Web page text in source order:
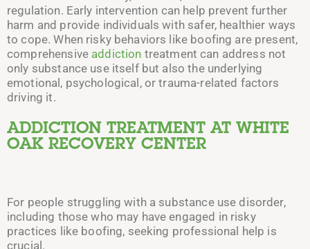
regulation. Early intervention can help prevent further
harm and provide individuals with safer, healthier ways
to cope. When risky behaviors like boofing are present,
comprehensive addiction treatment can address not
only substance use itself but also the underlying
emotional, psychological, or trauma-related factors
driving it.
ADDICTION TREATMENT AT WHITE
OAK RECOVERY CENTER
For people struggling with a substance use disorder,
including those who may have engaged in risky
practices like boofing, seeking professional help is
crucial.